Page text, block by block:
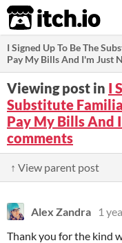
itch.io
I Signed Up To Be The
Pay My Bills And I'm Just
Viewing post in I
Substitute
Pay My Bills And
comments
↑ View parent post
Alex Zandra 1
Thank you for the kind